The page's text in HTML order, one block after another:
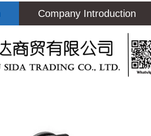
Company Introduction